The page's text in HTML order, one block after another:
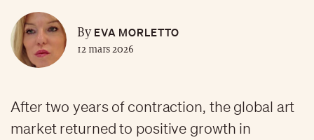
ByEVA MORLETTO
12 mars 2026
After two years of contraction, the global art
market returned to positive growth in